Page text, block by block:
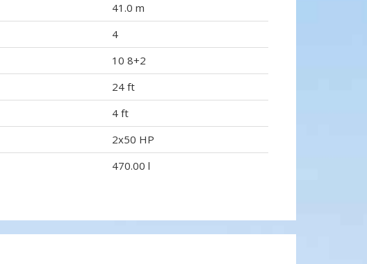
41.0 m
4
10 8+2
24 ft
4 ft
2x50 HP
470.00 l